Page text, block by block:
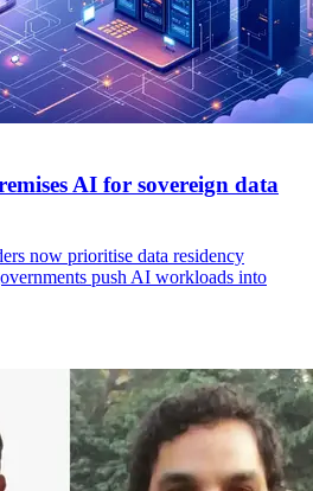
AI for sovereign data
now prioritise data residency
push AI workloads into